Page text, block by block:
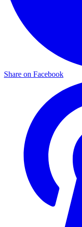
Share on Facebook